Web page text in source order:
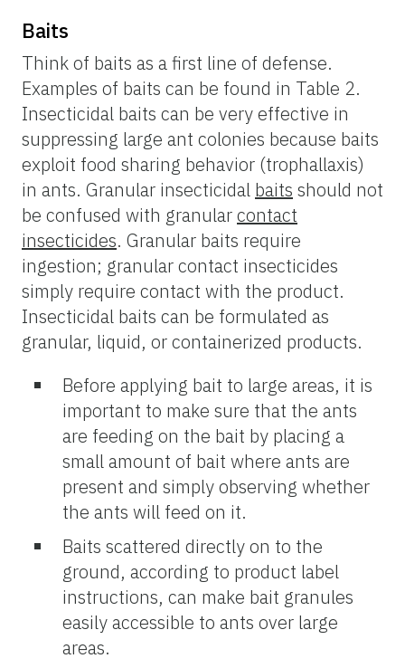
Baits
Think of baits as a first line of defense.
Examples of baits can be found in Table 2.
Insecticidal baits can be very effective in
suppressing large ant colonies because baits
exploit food sharing behavior (trophallaxis)
in ants. Granular insecticidal baits should not
be confused with granularcontact
insecticides. Granular baits require
ingestion; granular contact insecticides
simply require contact with the product.
Insecticidal baits can be formulated as
granular, liquid, or containerized products.
Before applying bait to large areas, it is
important to make sure that the ants
are feeding on the bait by placing a
small amount of bait where ants are
present and simply observing whether
the ants will feed on it.
Baits scattered directly on to the
ground, according to product label
instructions, can make bait granules
easily accessible to ants over large
areas.